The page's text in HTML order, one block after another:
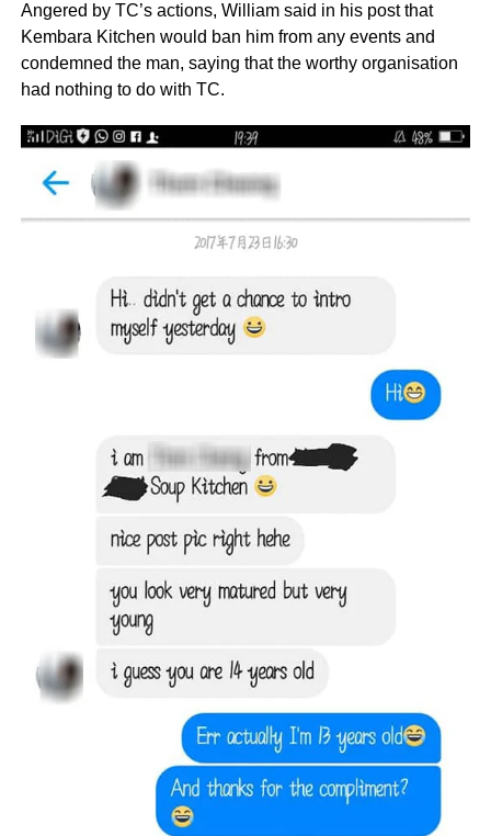
Angered by TC’s actions, William said in his post that
Kembara Kitchen would ban him from any events and
condemned the man, saying that the worthy organisation
had nothing to do with TC.